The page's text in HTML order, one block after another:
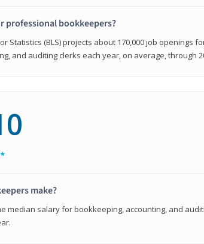
professional bookkeepers?
Statistics (BLS) projects about 170,000 job openings
and auditing clerks each year, on average, through
make?
median salary for bookkeeping, accounting, and